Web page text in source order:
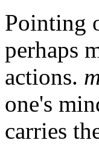
Pointing
perhaps
actions.
one's
carries